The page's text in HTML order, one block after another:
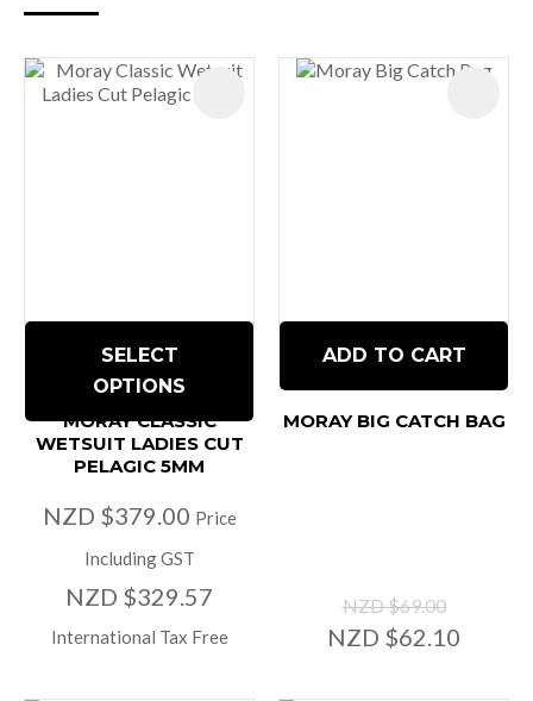
SELECT
OPTIONS
MORAY CLASSIC
WETSUIT LADIES CUT
PELAGIC 5MM
NZD $379.00 Price
Including GST
NZD $329.57
International Tax Free
ADD TO CART
MORAY BIG CATCH BAG
NZD $69.00
NZD $62.10